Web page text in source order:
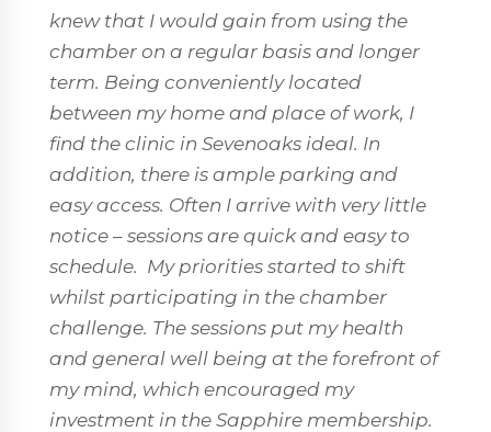
knew that I would gain from using the
chamber on a regular basis and longer
term. Being conveniently located
between my home and place of work, I
find the clinic in Sevenoaks ideal. In
addition, there is ample parking and
easy access. Often I arrive with very little
notice – sessions are quick and easy to
schedule. My priorities started to shift
whilst participating in the chamber
challenge. The sessions put my health
and general well being at the forefront of
my mind, which encouraged my
investment in the Sapphire membership.